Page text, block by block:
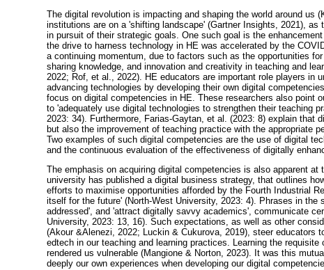
The digital revolution is impacting and shaping the world around us
institutions are on a 'shifting landscape' (Gartner Insights, 2021),
in pursuit of their strategic goals. One such goal is the
the drive to harness technology in HE was accelerated by the
a continuing momentum, due to factors such as the opportunities
sharing knowledge, and innovation and creativity in teaching and
2022; Rof, et al., 2022). HE educators are important role players in
advancing technologies by developing their own digital
focus on digital competencies in HE. These researchers also point
to 'adequately use digital technologies to strengthen their teaching
2023: 34). Furthermore, Farias-Gaytan, et al. (2023: 8) explain
but also the improvement of teaching practice with the appropriate
Two examples of such digital competencies are the use of digital
and the continuous evaluation of the effectiveness of digitally
The emphasis on acquiring digital competencies is also apparent
university has published a digital business strategy, that outlines
efforts to maximise opportunities afforded by the Fourth Industrial
itself for the future' (North-West University, 2023: 4). Phrases in
addressed', and 'attract digitally savvy academics', communicate
University, 2023: 13, 16). Such expectations, as well as other
(Akour &Alenezi, 2022; Luckin & Cukurova, 2019), steer educators
edtech in our teaching and learning practices. Learning the
rendered us vulnerable (Mangione & Norton, 2023). It was this
deeply our own experiences when developing our digital